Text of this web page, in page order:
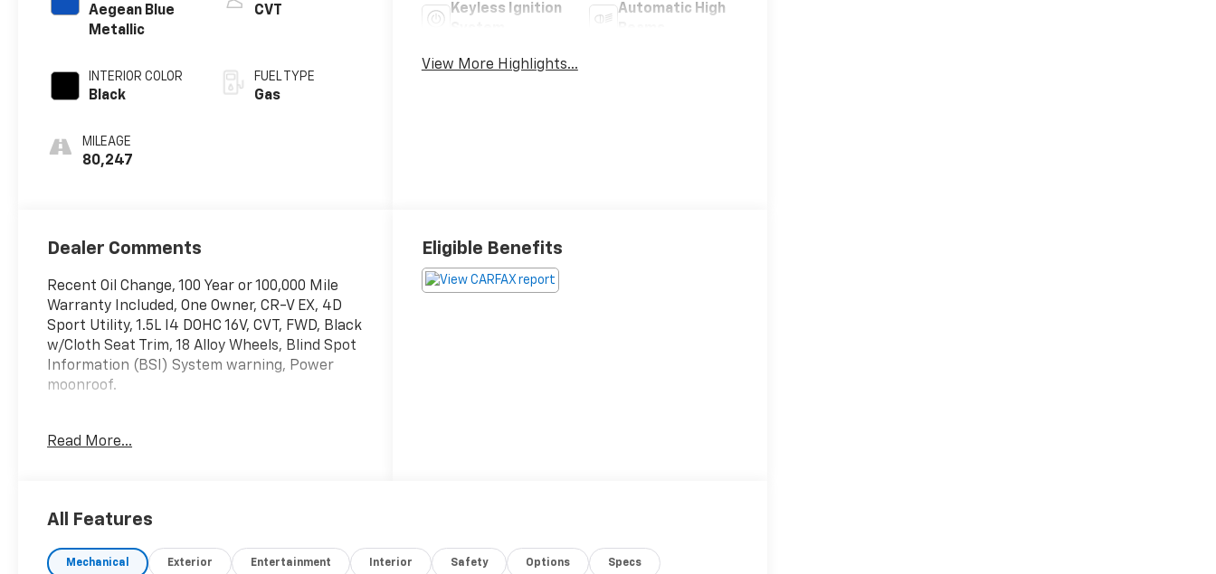
Aegean Blue
Metallic
INTERIOR COLOR
Black
MILEAGE
80,247
CVT
FUEL TYPE
Gas
Keyless Ignition
Automatic High
View More Highlights...
Dealer Comments
Recent Oil Change, 100 Year or 100,000 Mile
Warranty Included, One Owner, CR-V EX, 4D
Sport Utility, 1.5L I4 DOHC 16V, CVT, FWD, Black
w/Cloth Seat Trim, 18 Alloy Wheels, Blind Spot
Information (BSI) System warning, Power
moonroof.
Handling Fee. Please note that state sales
Read More...
Eligible Benefits
All Features
Mechanical Exterior Entertainment Interior Safety Options Specs